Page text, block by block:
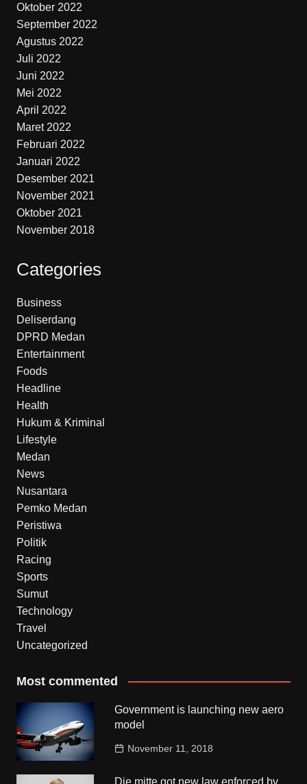
Oktober 2022
September 2022
Agustus 2022
Juli 2022
Juni 2022
Mei 2022
April 2022
Maret 2022
Februari 2022
Januari 2022
Desember 2021
November 2021
Oktober 2021
November 2018
Categories
Business
Deliserdang
DPRD Medan
Entertainment
Foods
Headline
Health
Hukum & Kriminal
Lifestyle
Medan
News
Nusantara
Pemko Medan
Peristiwa
Politik
Racing
Sports
Sumut
Technology
Travel
Uncategorized
Most commented
Government is launching new aero
model
November 11, 2018
Die mitte got new law enforced by